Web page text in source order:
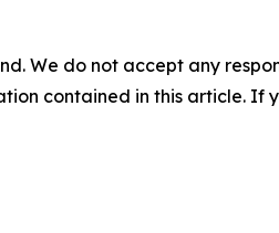
We do not accept any
contained in this article. If